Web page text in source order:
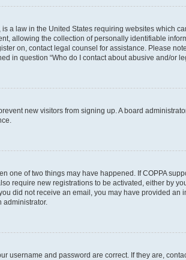
a law in the United States requiring websites which
allowing the collection of personally identifiable
on, contact legal counsel for assistance. Please
in question “Who do I contact about abusive and/or
new visitors from signing up. A board
one of two things may have happened. If COPPA
require new registrations to be activated, either by
did not receive an email, you may have provided
administrator.
username and password are correct. If they are,